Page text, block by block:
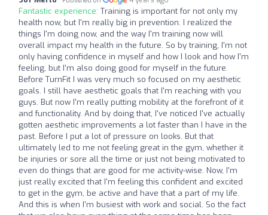
Fantastic experience: Training is important for not only my
health now, but I'm really big in prevention. I realized the
things I'm doing now, and the way I'm training now will
overall impact my health in the future. So by training, I'm not
only having confidence in myself and how I look and how I'm
feeling, but I'm also doing good for myself in the future.
Before TurnFit I was very much so focused on my aesthetic
goals. I still have aesthetic goals that I'm reaching with you
guys. But now I'm really putting mobility at the forefront of it
and functionality. And by doing that, I've noticed I've actually
gotten aesthetic improvements a lot faster than I have in the
past. Before I put a lot of pressure on looks. But that
ultimately led to me not feeling great in the gym, whether it
be injuries or sore all the time or just not being motivated to
even do things that are good for me activity-wise. Now, I'm
just really excited that I'm feeling this confident and excited
to get in the gym, be active and have that a part of my life.
And this is when I'm busiest with work and social. So the fact